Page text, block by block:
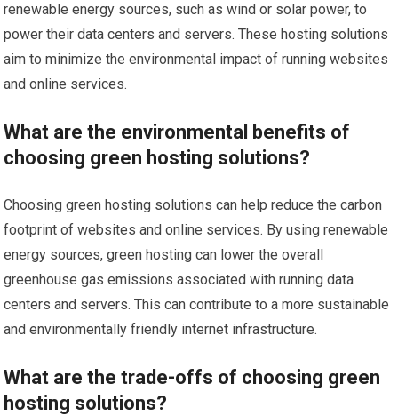
renewable energy sources, such as wind or solar power, to
power their data centers and servers. These hosting solutions
aim to minimize the environmental impact of running websites
and online services.
What are the environmental benefits of
choosing green hosting solutions?
Choosing green hosting solutions can help reduce the carbon
footprint of websites and online services. By using renewable
energy sources, green hosting can lower the overall
greenhouse gas emissions associated with running data
centers and servers. This can contribute to a more sustainable
and environmentally friendly internet infrastructure.
What are the trade-offs of choosing green
hosting solutions?